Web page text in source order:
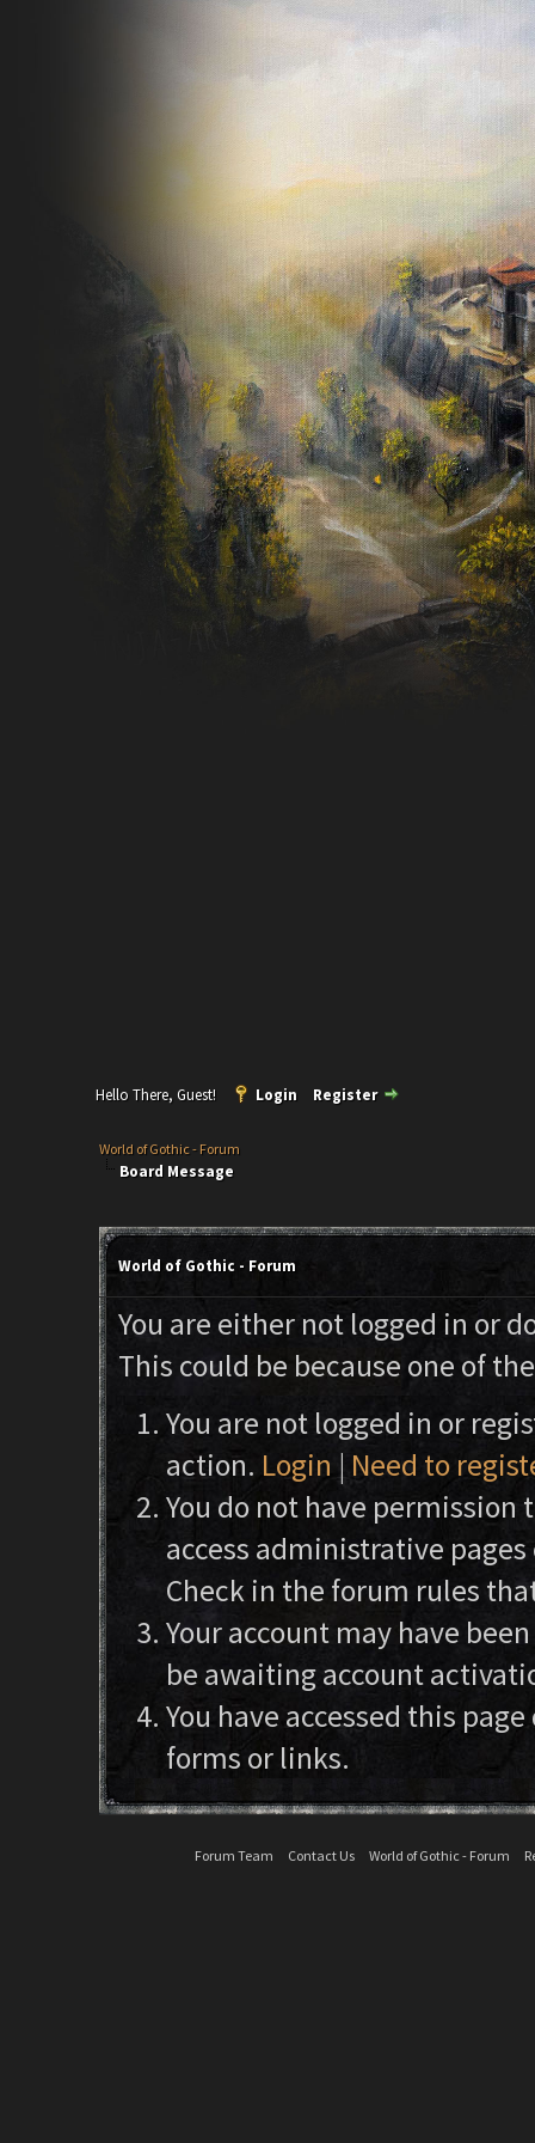
Hello There, Guest! Login Register
World of Gothic - Forum
Board Message
World of Gothic - Forum
You are either not logged in or
This could be because one of
You are not logged in or
action. Login | Need to
You do not have permission
access administrative
Check in the forum rules
Your account may have
be awaiting account
You have accessed this
forms or links.
Forum Team Contact Us World of Gothic - Forum